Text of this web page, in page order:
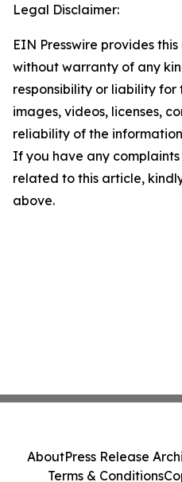
Legal Disclaimer:
EIN Presswire provides
without warranty of any
responsibility or liability
images, videos, licenses,
reliability of the
If you have any
related to this article,
above.
AboutPress Release
Terms & Conditions